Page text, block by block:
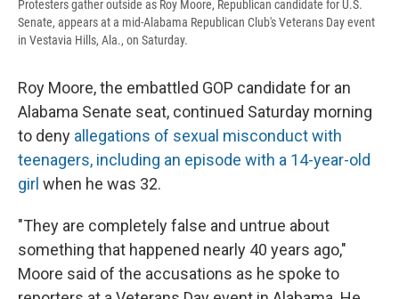
Protesters gather outside as Roy Moore, Republican candidate for U.S.
Senate, appears at a mid-Alabama Republican Club's Veterans Day event
in Vestavia Hills, Ala., on Saturday.
Roy Moore, the embattled GOP candidate for an
Alabama Senate seat, continued Saturday morning
to deny allegations of sexual misconduct with
teenagers, including an episode with a 14-year-old
girl when he was 32.
"They are completely false and untrue about
something that happened nearly 40 years ago,"
Moore said of the accusations as he spoke to